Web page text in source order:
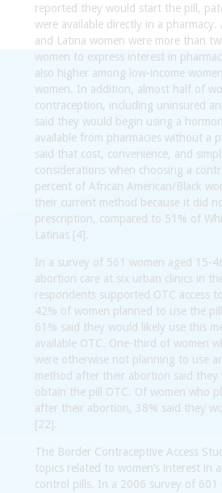
reported they would start the pill,
were available directly in a pharmacy.
and Latina women were more than
women to express interest in
also higher among low-income
women. In addition, almost half of
contraception, including uninsured
said they would begin using a
available from pharmacies without a
said that cost, convenience, and
considerations when choosing a
percent of African American/Black
their current method because it did
prescription, compared to 51% of
Latinas [4].
In a survey of 561 women aged 15-
abortion care at six urban clinics in
respondents supported OTC access
42% of women planned to use the
61% said they would likely use this
available OTC. One-third of women
were otherwise not planning to use
method after their abortion said they
obtain the pill OTC. Of women who
after their abortion, 38% said they
[22].
The Border Contraceptive Access
topics related to women’s interest in
control pills. In a 2006 survey of 601